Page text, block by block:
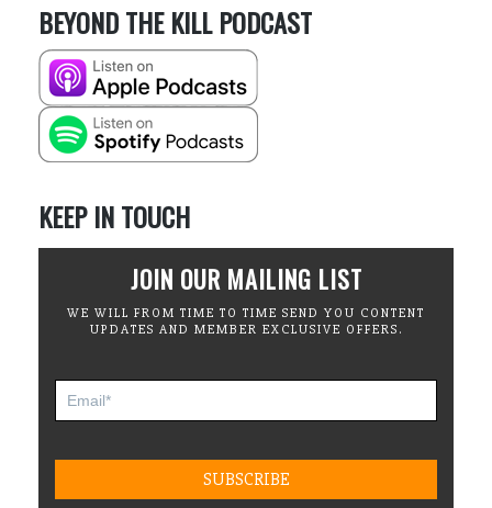
BEYOND THE KILL PODCAST
KEEP IN TOUCH
JOIN OUR MAILING LIST
WE WILL FROM TIME TO TIME SEND YOU CONTENT
UPDATES AND MEMBER EXCLUSIVE OFFERS.